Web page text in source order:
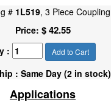
# 1L519, 3 Piece Coupling
Price: $ 42.55
: Add to Cart
: Same Day (2 in stock)
Applications